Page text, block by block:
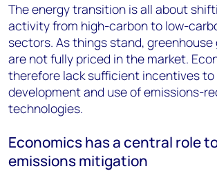
The energy transition is all about
activity from high-carbon to low-
sectors. As things stand, greenhouse
are not fully priced in the market.
therefore lack sufficient incentives
development and use of emissions-
technologies.
Economics has a central role
emissions mitigation